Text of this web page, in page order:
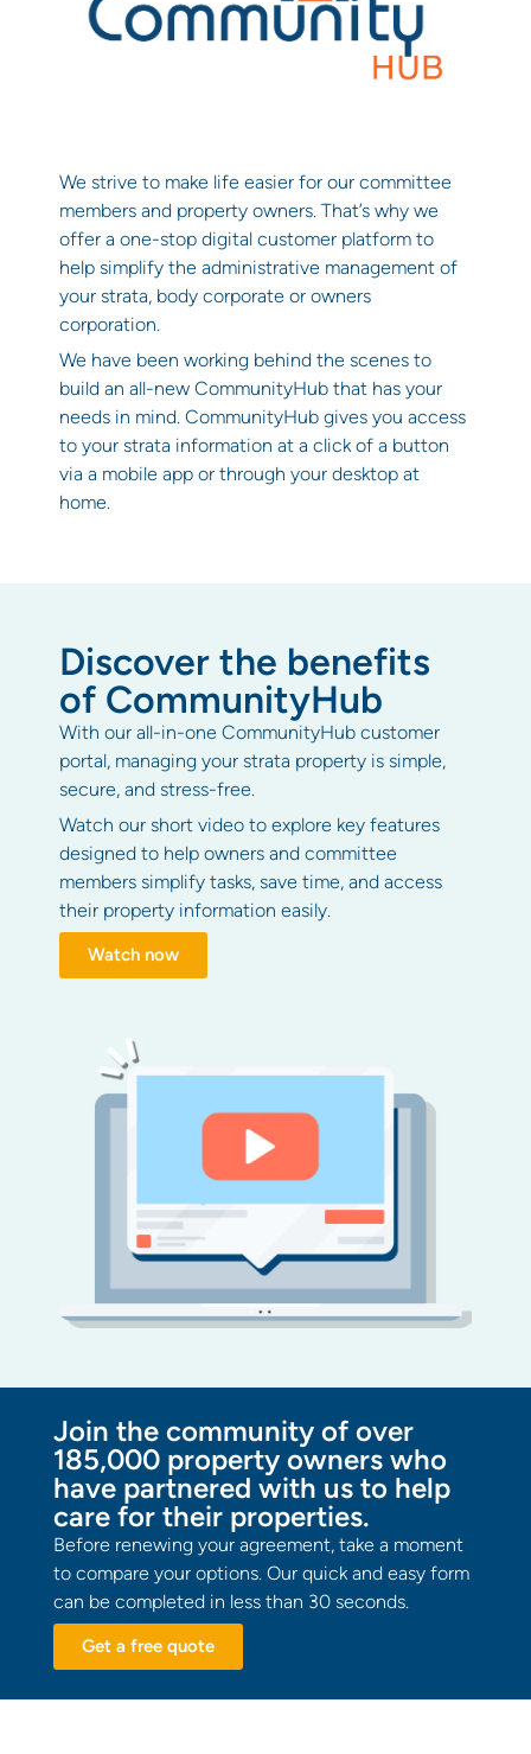
We strive to make life easier for our committee
members and property owners. That’s why we
offer a one-stop digital customer platform to
help simplify the administrative management of
your strata, body corporate or owners
corporation.
We have been working behind the scenes to
build an all-new CommunityHub that has your
needs in mind. CommunityHub gives you access
to your strata information at a click of a button
via a mobile app or through your desktop at
home.
Discover the benefits
of CommunityHub
With our all-in-one CommunityHub customer
portal, managing your strata property is simple,
secure, and stress-free.
Watch our short video to explore key features
designed to help owners and committee
members simplify tasks, save time, and access
their property information easily.
Watch now
Join the community of over
185,000 property owners who
have partnered with us to help
care for their properties.
Before renewing your agreement, take a moment
to compare your options. Our quick and easy form
can be completed in less than 30 seconds.
Get a free quote